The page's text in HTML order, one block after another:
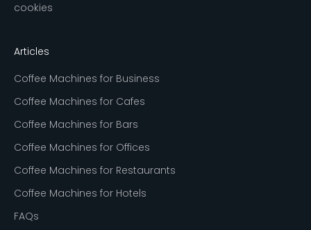
cookies
Articles
Coffee Machines for Business
Coffee Machines for Cafes
Coffee Machines for Bars
Coffee Machines for Offices
Coffee Machines for Restaurants
Coffee Machines for Hotels
FAQs